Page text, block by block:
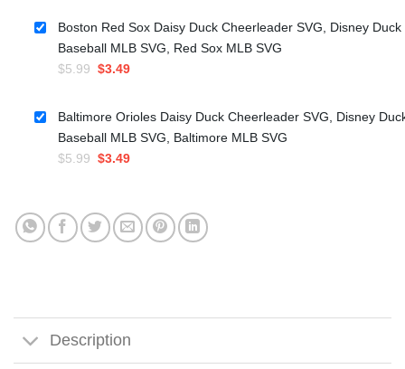
was:
$5.99.
is:
$3.20.
Boston Red Sox Daisy Duck Cheerleader SVG, Disney Duck
Baseball MLB SVG, Red Sox MLB SVG
$5.99 Original
was:
$5.99.
$3.49Current
is:
$3.49.
Baltimore Orioles Daisy Duck Cheerleader SVG, Disney
Baseball MLB SVG, Baltimore MLB SVG
$5.99 Original
$5.99.
$3.49Current
$3.49.
Description